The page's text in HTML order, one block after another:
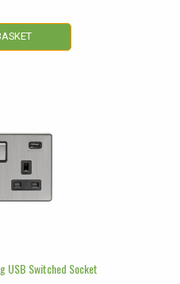
USB Switched Socket